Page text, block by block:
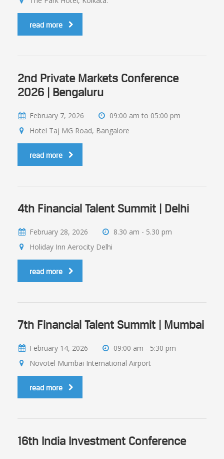
read more
2nd Private Markets Conference
2026 | Bengaluru
February 7, 2026
09:00 am to 05:00 pm
Hotel Taj MG Road, Bangalore
read more
4th Financial Talent Summit | Delhi
February 28, 2026
8.30 am - 5.30 pm
Holiday Inn Aerocity Delhi
read more
7th Financial Talent Summit | Mumbai
February 14, 2026
09:00 am - 5:30 pm
Novotel Mumbai International Airport
read more
16th India Investment Conference